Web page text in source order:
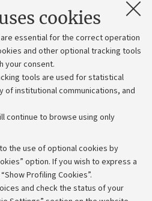
cookies
essential for the correct operation
and other optional tracking tools
your consent.
tools are used for statistical
of institutional communications, and
continue to browse using only
the use of optional cookies by
option. If you wish to express a
Profiling Cookies”.
and check the status of your
certified e-mail (PEC)
divisions
with us
community
plan
budgets
competitions
administration
lodged